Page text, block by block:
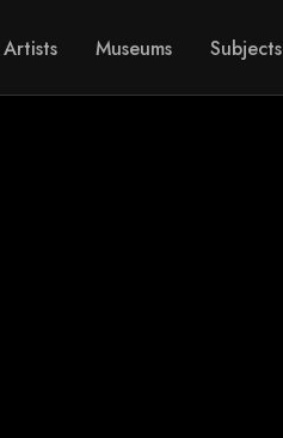
Artists Museums Subjects